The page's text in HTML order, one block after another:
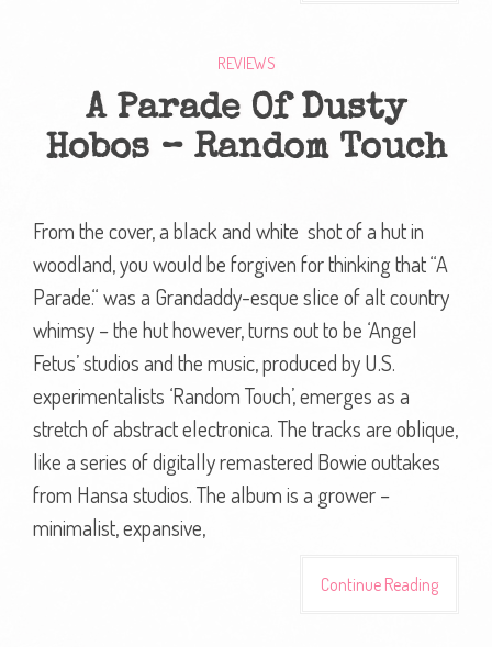
REVIEWS
A Parade Of Dusty
Hobos – Random Touch
From the cover, a black and white shot of a hut in
woodland, you would be forgiven for thinking that “A
Parade.“ was a Grandaddy-esque slice of alt country
whimsy – the hut however, turns out to be ‘Angel
Fetus’ studios and the music, produced by U.S.
experimentalists ‘Random Touch’, emerges as a
stretch of abstract electronica. The tracks are oblique,
like a series of digitally remastered Bowie outtakes
from Hansa studios. The album is a grower –
minimalist, expansive,
Continue Reading